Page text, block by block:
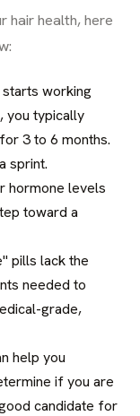
hair health, here
working
you typically
3 to 6 months.
sprint.
hormone levels
toward a
pills lack the
needed to
grade,
help you
if you are
candidate for